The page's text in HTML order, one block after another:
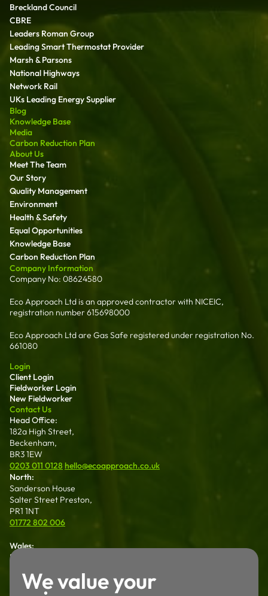
Breckland Council
CBRE
Leaders Roman Group
Leading Smart Thermostat Provider
Marsh & Parsons
National Highways
Network Rail
UKs Leading Energy Supplier
Blog
Knowledge Base
Media
Carbon Reduction Plan
About Us
Meet The Team
Our Story
Quality Management
Environment
Health & Safety
Equal Opportunities
Knowledge Base
Carbon Reduction Plan
Company Information
Company No: 08624580
Eco Approach Ltd is an approved contractor with NICEIC,
registration number 615698000
Eco Approach Ltd are Gas Safe registered under registration No.
661080
Login
Client Login
Fieldworker Login
New Fieldworker
Contact Us
Head Office:
182a High Street,
Beckenham,
BR3 1EW
0203 011 0128 hello@ecoapproach.co.uk
North:
Sanderson House
Salter Street Preston,
PR1 1NT
01772 802 006
Wales:
Dalton House 35
LL13 8AH
01772 802 006
We value your